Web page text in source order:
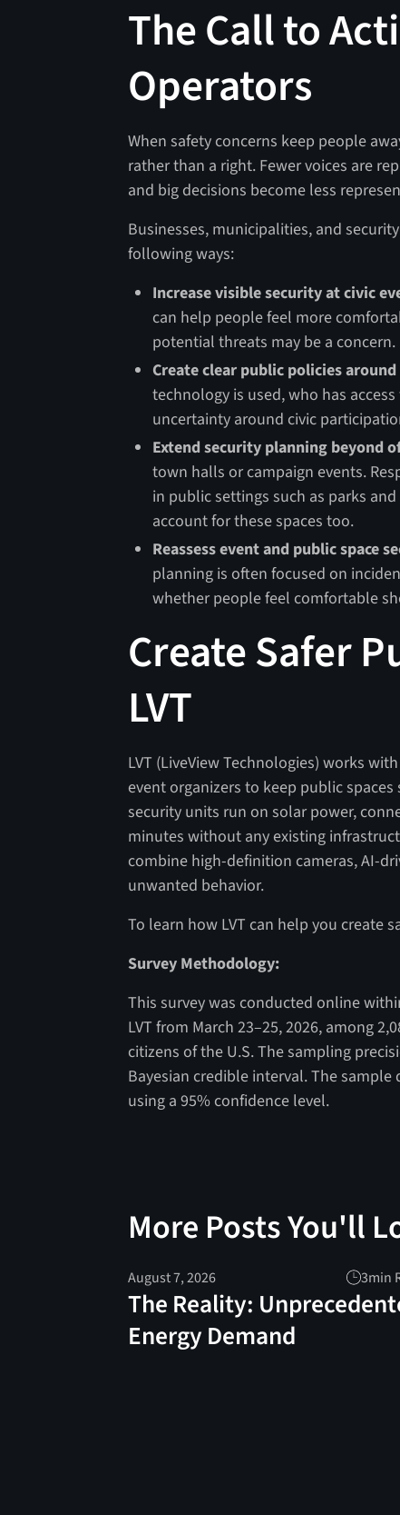
The Call to
Operators
When safety concerns keep people
rather than a right. Fewer voices are
and big decisions become less
Businesses, municipalities, and
following ways:
Increase visible security at civic
can help people feel more
potential threats may be a concern.
Create clear public policies
technology is used, who has
uncertainty around civic
Extend security planning beyond
town halls or campaign events.
in public settings such as parks
account for these spaces too.
Reassess event and public space
planning is often focused on
whether people feel comfortable
Create Safer
LVT
LVT (LiveView Technologies) works
event organizers to keep public
security units run on solar power,
minutes without any existing
combine high-definition cameras, AI-
unwanted behavior.
To learn how LVT can help you create
Survey Methodology:
This survey was conducted online
LVT from March 23–25, 2026, among
citizens of the U.S. The sampling
Bayesian credible interval. The
using a 95% confidence level.
More Posts You'll
August 7, 2026 3min
The Reality:
Energy Demand